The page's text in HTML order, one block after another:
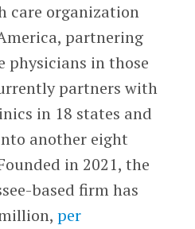
care organization
partnering
physicians in those
partners with
in 18 states and
another eight
in 2021, the
based firm has
per